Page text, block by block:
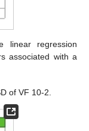
linear regression
associated with a
of VF 10-2.